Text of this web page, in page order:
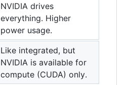
NVIDIA drives
everything. Higher
power usage.
Like integrated, but
NVIDIA is available for
compute (CUDA) only.